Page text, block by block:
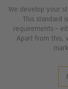
We develop your
This standard
requirements –
Apart from this,